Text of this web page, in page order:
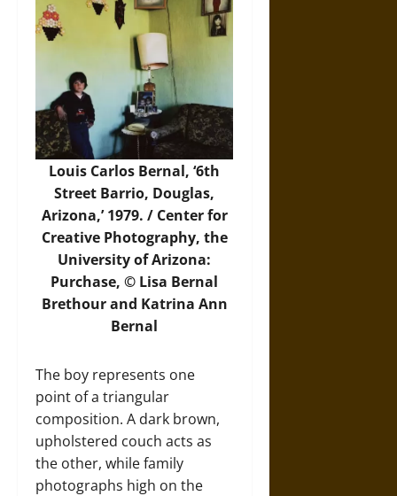
Louis Carlos Bernal, ‘6th
Street Barrio, Douglas,
Arizona,’ 1979. / Center for
Creative Photography, the
University of Arizona:
Purchase, © Lisa Bernal
Brethour and Katrina Ann
Bernal
The boy represents one
point of a triangular
composition. A dark brown,
upholstered couch acts as
the other, while family
photographs high on the